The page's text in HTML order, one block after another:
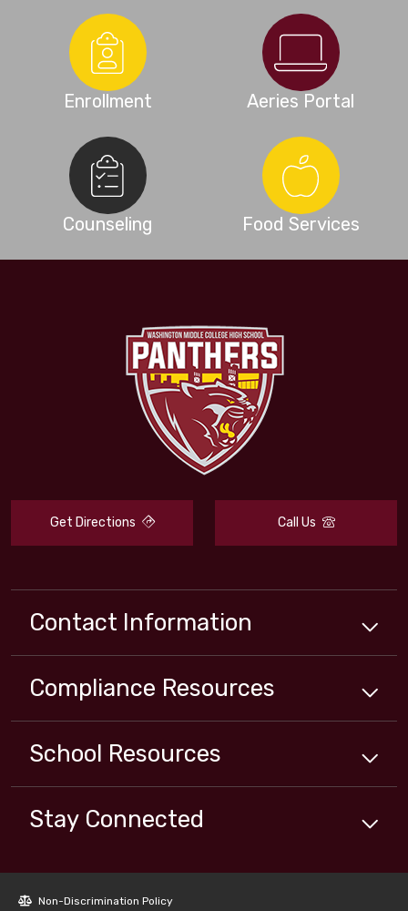
Enrollment Aeries Portal
Counseling Food Services
Get Directions Call Us
Contact Information
Compliance Resources
School Resources
Stay Connected
Non-Discrimination Policy